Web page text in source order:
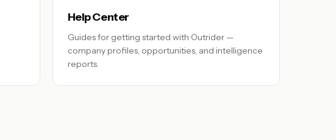
Help Center
Guides for getting started with Outrider —
company profiles, opportunities, and intelligence
reports.